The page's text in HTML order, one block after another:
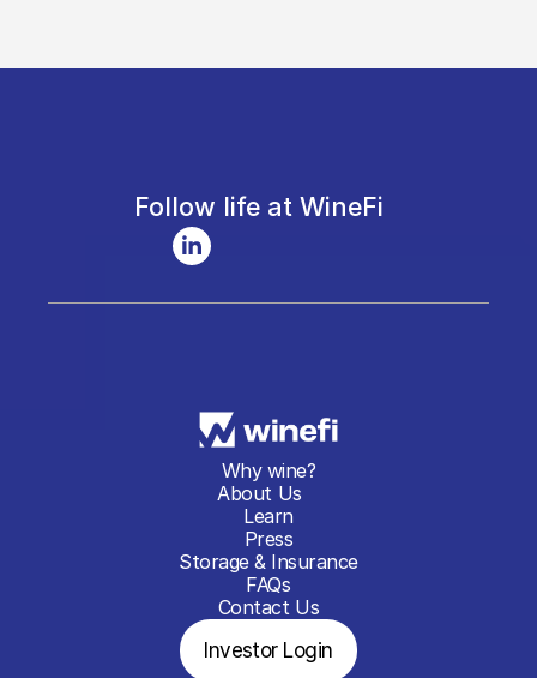
Follow life at WineFi
Why wine?
About Us
Learn
Press
Storage & Insurance
FAQs
Contact Us
Investor Login